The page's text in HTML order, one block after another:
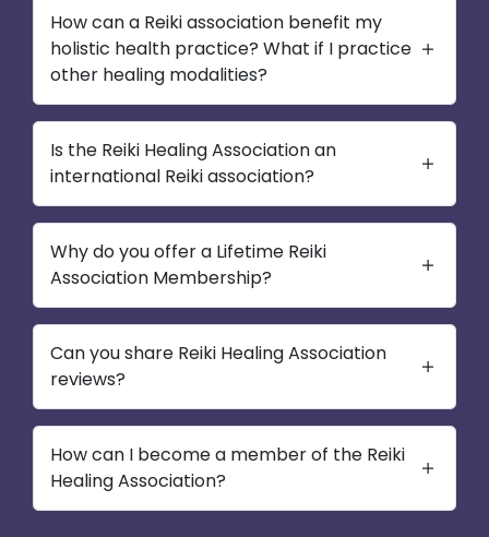
How can a Reiki association benefit my
holistic health practice? What if I practice
other healing modalities?
Is the Reiki Healing Association an
international Reiki association?
Why do you offer a Lifetime Reiki
Association Membership?
Can you share Reiki Healing Association
reviews?
How can I become a member of the Reiki
Healing Association?